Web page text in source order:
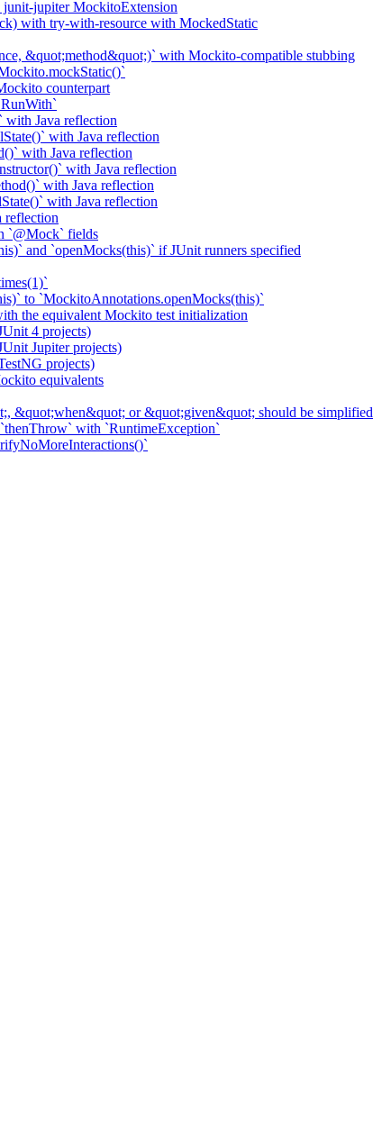
jupiter MockitoExtension
with try-with-resource with MockedStatic
&quot;method&quot;)` with Mockito-compatible stubbing
counterpart
with Java reflection
with Java reflection
with Java reflection
with Java reflection
with Java reflection
with Java reflection
reflection
`@Mock` fields
and `openMocks(this)` if JUnit runners specified
to `MockitoAnnotations.openMocks(this)`
the equivalent Mockito test initialization
4 projects)
Jupiter projects)
projects)
equivalents
&quot;when&quot; or &quot;given&quot; should be simplified
with `RuntimeException`